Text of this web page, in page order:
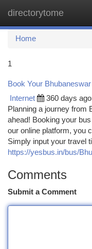
directorytome
Home
1
Book Your
Internet 360 days ago
Planning a journey from
ahead! Booking your
our online platform, you
Simply input your travel
https://yesbus.in/bus/
Comments
Submit a Comment